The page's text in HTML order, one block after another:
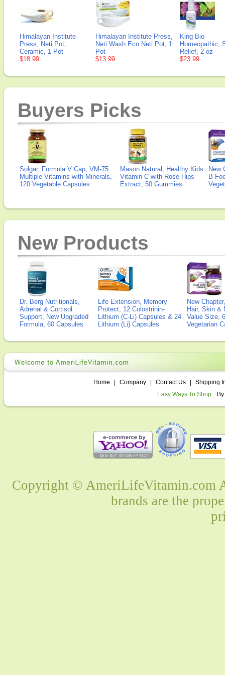
Himalayan Institute
Press, Neti Pot,
Ceramic, 1 Pot
$18.99
Himalayan Institute Press,
Neti Wash Eco Neti Pot, 1
Pot
$13.99
King Bio
Homeopathic,
Relief, 2 oz
$23.99
Buyers Picks
Solgar, Formula V Cap, VM-75
Multiple Vitamins with Minerals,
120 Vegetable Capsules
Mason Natural, Healthy Kids
Vitamin C with Rose Hips
Extract, 50 Gummies
New
B
New Products
Dr. Berg Nutritionals,
Adrenal & Cortisol
Support, New Upgraded
Formula, 60 Capsules
Life Extension, Memory
Protect, 12 Colostrinin-
Lithium (C-Li) Capsules & 24
Lithium (Li) Capsules
New
Hair, Skin &
Value Size,
Vegetarian
Home Company Contact Us
Shipping
Easy Ways To Shop:
Copyright © AmeriLifeVitamin.com
brands are the